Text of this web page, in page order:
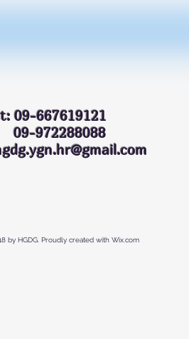
09-667619121
by HGDG. Proudly created with Wix.com